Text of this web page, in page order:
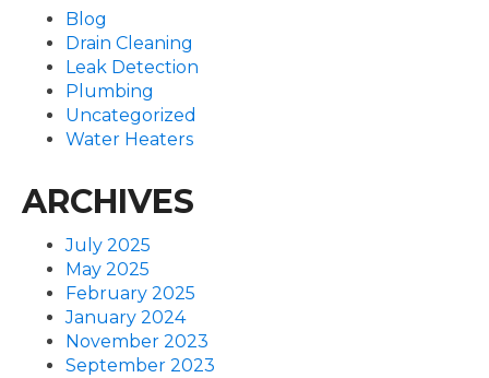
Blog
Drain Cleaning
Leak Detection
Plumbing
Uncategorized
Water Heaters
ARCHIVES
July 2025
May 2025
February 2025
January 2024
November 2023
September 2023